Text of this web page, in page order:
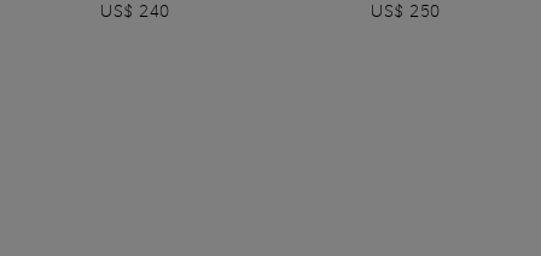
US$ 240
US$ 250